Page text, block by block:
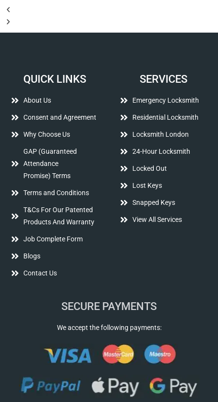
QUICK LINKS
About Us
Consent and Agreement
Why Choose Us
GAP (Guaranteed
Attendance
Promise) Terms
Terms and Conditions
T&Cs For Our Patented
Products And Warranty
Job Complete Form
Blogs
Contact Us
SERVICES
Emergency Locksmith
Residential Locksmith
Locksmith London
24-Hour Locksmith
Locked Out
Lost Keys
Snapped Keys
View All Services
SECURE PAYMENTS
We accept the following payments: